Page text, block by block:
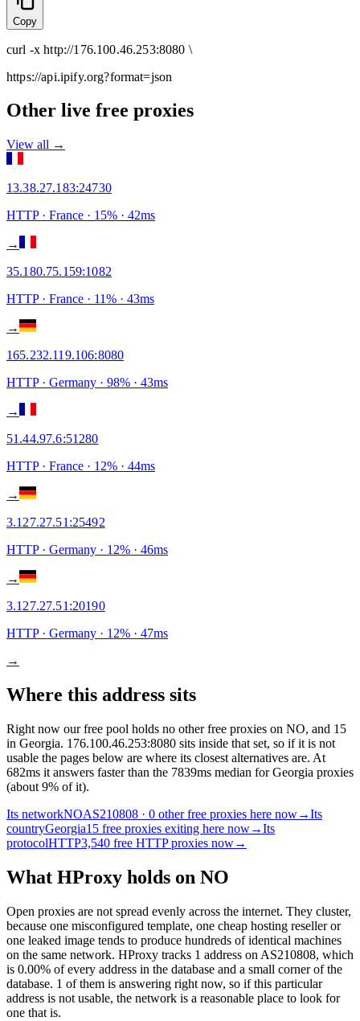
Copy
curl -x http://176.100.46.253:8080 \
https://api.ipify.org?format=json
Other live free proxies
View all →
13.38.27.183:24730
HTTP· France · 15% · 42ms
→
35.180.75.159:1082
HTTP· France · 11% · 43ms
→
165.232.119.106:8080
HTTP· Germany · 98% · 43ms
→
51.44.97.6:51280
HTTP· France · 12% · 44ms
→
3.127.27.51 :25492
HTTP· Germany · 12% · 46ms
→
3.127.27.51 :20190
HTTP· Germany · 12% · 47ms
→
Where this address sits
Right now our free pool holds no other free proxies on NO, and 15
in Georgia. 176.100.46.253:8080 sits inside that set, so if it is not
usable the pages below are where its closest alternatives are. At
682ms it answers faster than the 7839ms median for Georgia proxies
(about 9% of it).
Its networkNOAS210808 · 0 other free proxies here now→Its
countryGeorgia15 free proxies exiting here now→Its
protocolHTTP3,540 free HTTP proxies now→
What HProxy holds on NO
Open proxies are not spread evenly across the internet. They cluster,
because one misconfigured template, one cheap hosting reseller or
one leaked image tends to produce hundreds of identical machines
on the same network. HProxy tracks 1 address on AS210808, which
is 0.00% of every address in the database and a small corner of the
database. 1 of them is answering right now, so if this particular
address is not usable, the network is a reasonable place to look for
one that is.